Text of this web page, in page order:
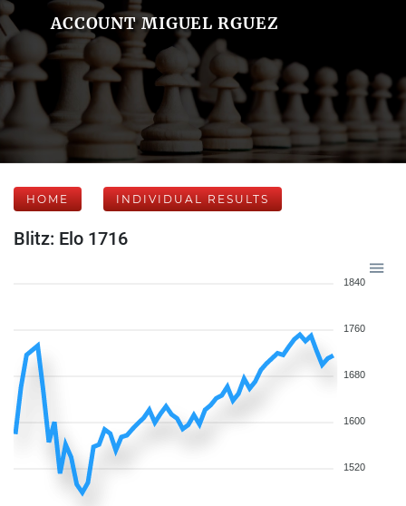
ACCOUNT MIGUEL RGUEZ
HOME INDIVIDUAL RESULTS
Blitz: Elo 1716
1840
1760
1680
1600
1520